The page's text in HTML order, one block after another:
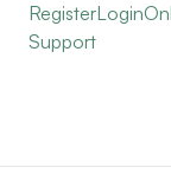
RegisterLogin
Support